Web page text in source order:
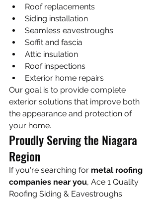
Roof replacements
Siding installation
Seamless eavestroughs
Soffit and fascia
Attic insulation
Roof inspections
Exterior home repairs
Our goal is to provide complete
exterior solutions that improve both
the appearance and protection of
your home.
Proudly Serving the Niagara
Region
If you're searching for metal roofing
companies near you, Ace 1 Quality
Roofing Siding & Eavestroughs